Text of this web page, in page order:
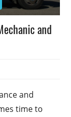
and
and
time to